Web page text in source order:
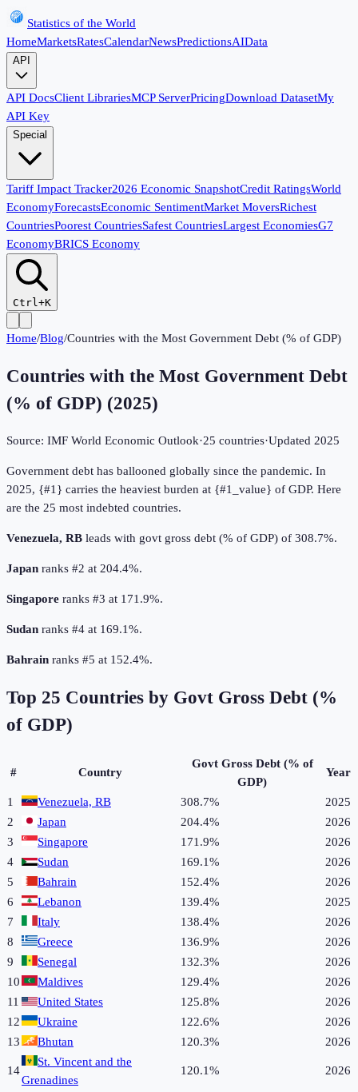
Statistics of the World
HomeMarketsRatesCalendarNewsPredictionsAIData
API
API DocsClient LibrariesMCP ServerPricingDownload DatasetMy
API Key
Special
Tariff Impact Tracker2026 Economic SnapshotCredit RatingsWorld
EconomyForecastsEconomic SentimentMarket MoversRichest
CountriesPoorest CountriesSafest CountriesLargest EconomiesG7
EconomyBRICS Economy
Ctrl+K
Home/Blog/Countries with the Most Government Debt (% of GDP)
Countries with the Most Government Debt
(% of GDP) (2025)
Source: IMF World Economic Outlook·25 countries·Updated 2025
Government debt has ballooned globally since the pandemic. In
2025, {#1} carries the heaviest burden at {#1_value} of GDP. Here
are the 25 most indebted countries.
Venezuela, RB leads with govt gross debt (% of GDP) of 308.7%.
Japan ranks #2 at 204.4%.
Singapore ranks #3 at 171.9%.
Sudan ranks #4 at 169.1%.
Bahrain ranks #5 at 152.4%.
Top 25 Countries by Govt Gross Debt (%
of GDP)
# Country
Govt Gross Debt (% of
GDP)
Year
1 Venezuela, RB 308.7%
2025
2
Japan 204.4%
2026
3
Singapore 171.9%
2026
4
Sudan 169.1%
2026
5
Bahrain 152.4%
2026
6
Lebanon 139.4%
2025
7
Italy 138.4%
2026
8
Greece 136.9%
2026
9
Senegal 132.3%
2026
10
Maldives 129.4%
2026
11
United States 125.8%
2026
12
Ukraine 122.6%
2026
13
Bhutan 120.3% 2026
14
St. Vincent and the
Grenadines
120.1% 2026